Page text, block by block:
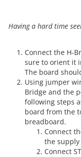
Having a hard time
Connect the H-
sure to orient it
The board
Using jumper
Bridge and the
following steps
board from the
breadboard.
Connect
the
Connect